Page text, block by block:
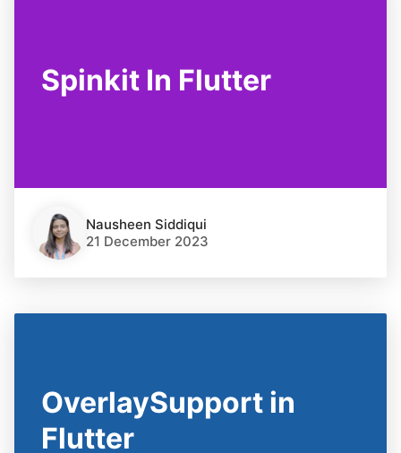
Spinkit In Flutter
Nausheen Siddiqui
21 December 2023
OverlaySupport in
Flutter